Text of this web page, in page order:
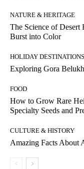
NATURE & HERITAGE
The Science of
Burst into Color
HOLIDAY DESTINATIONS
Exploring Gora
FOOD
How to Grow Rare
Specialty Seeds and
CULTURE & HISTORY
Amazing Facts About